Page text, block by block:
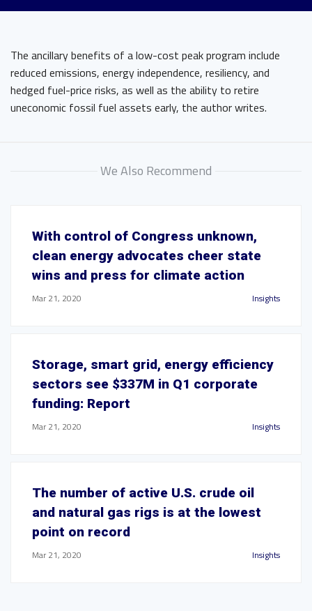
The ancillary benefits of a low-cost peak program include
reduced emissions, energy independence, resiliency, and
hedged fuel-price risks, as well as the ability to retire
uneconomic fossil fuel assets early, the author writes.
We Also Recommend
With control of Congress unknown,
clean energy advocates cheer state
wins and press for climate action
Mar 21, 2020 Insights
Storage, smart grid, energy efficiency
sectors see $337M in Q1 corporate
funding: Report
Mar 21, 2020 Insights
The number of active U.S. crude oil
and natural gas rigs is at the lowest
point on record
Mar 21, 2020 Insights